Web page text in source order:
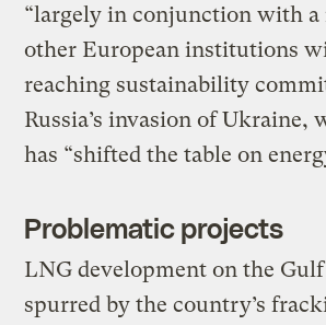
“largely in conjunction with a
other European institutions
reaching sustainability
Russia’s invasion of Ukraine,
has “shifted the table on
Problematic projects
LNG development on the Gulf
spurred by the country’s